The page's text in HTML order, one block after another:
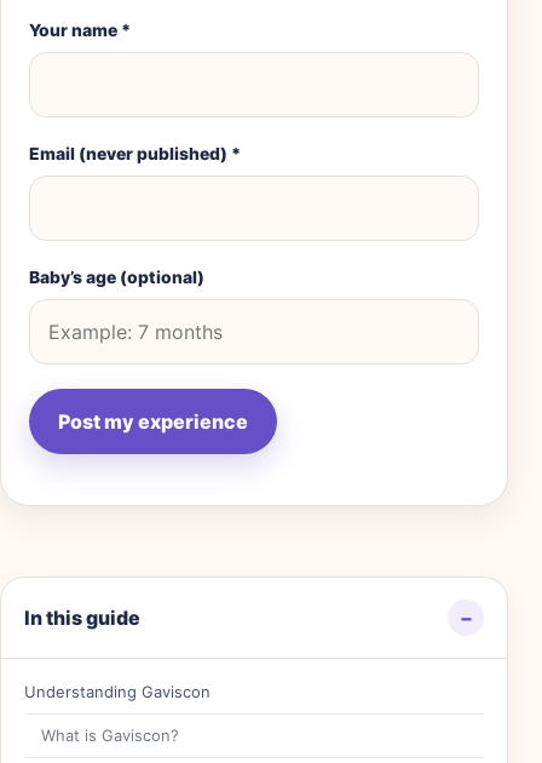
In this guide −
Understanding Gaviscon
What is Gaviscon?
Your name *
Email (never published) *
Baby’s age (optional)